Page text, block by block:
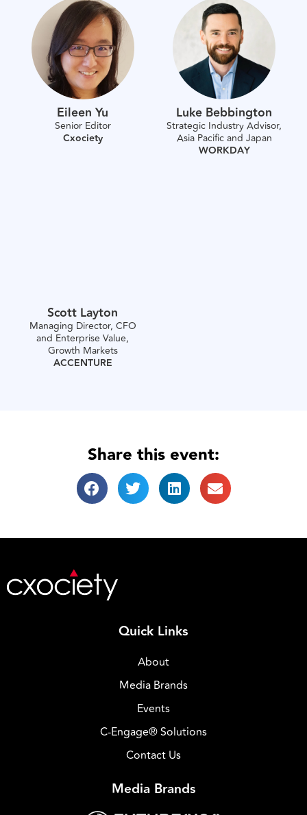
Eileen Yu
Senior Editor
Cxociety
Luke Bebbington
Strategic Industry Advisor,
Asia Pacific and Japan
WORKDAY
Scott Layton
Managing Director, CFO
and Enterprise Value,
Growth Markets
ACCENTURE
Share this event:
Quick Links
About
Media Brands
Events
C-Engage® Solutions
Contact Us
Media Brands